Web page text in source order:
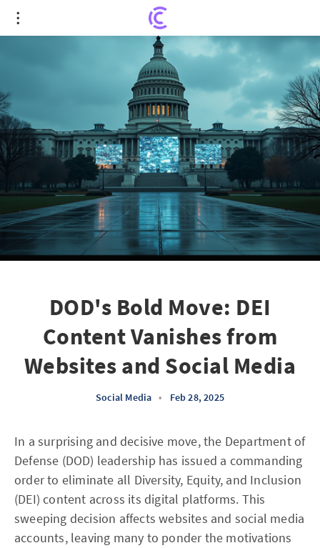
DOD's Bold Move: DEI Content Vanishes from
Websites and Social Media
DOD's Bold Move: DEI
Content Vanishes from
Websites and Social Media
Social Media • Feb 28, 2025
In a surprising and decisive move, the Department of
Defense (DOD) leadership has issued a commanding
order to eliminate all Diversity, Equity, and Inclusion
(DEI) content across its digital platforms. This
sweeping decision affects websites and social media
accounts, leaving many to ponder the motivations